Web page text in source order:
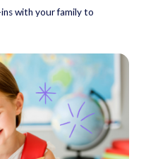
with your family to